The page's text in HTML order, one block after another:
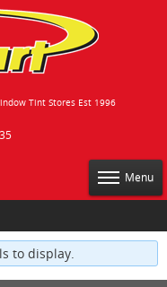
Tint Stores Est 1996
Menu
to display.